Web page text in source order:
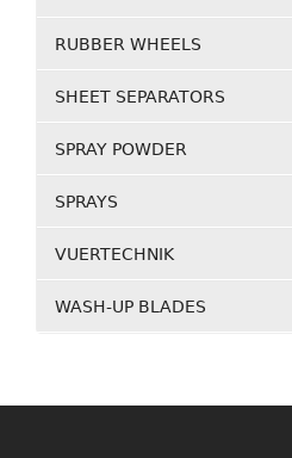
RUBBER WHEELS
SHEET SEPARATORS
SPRAY POWDER
SPRAYS
VUERTECHNIK
WASH-UP BLADES